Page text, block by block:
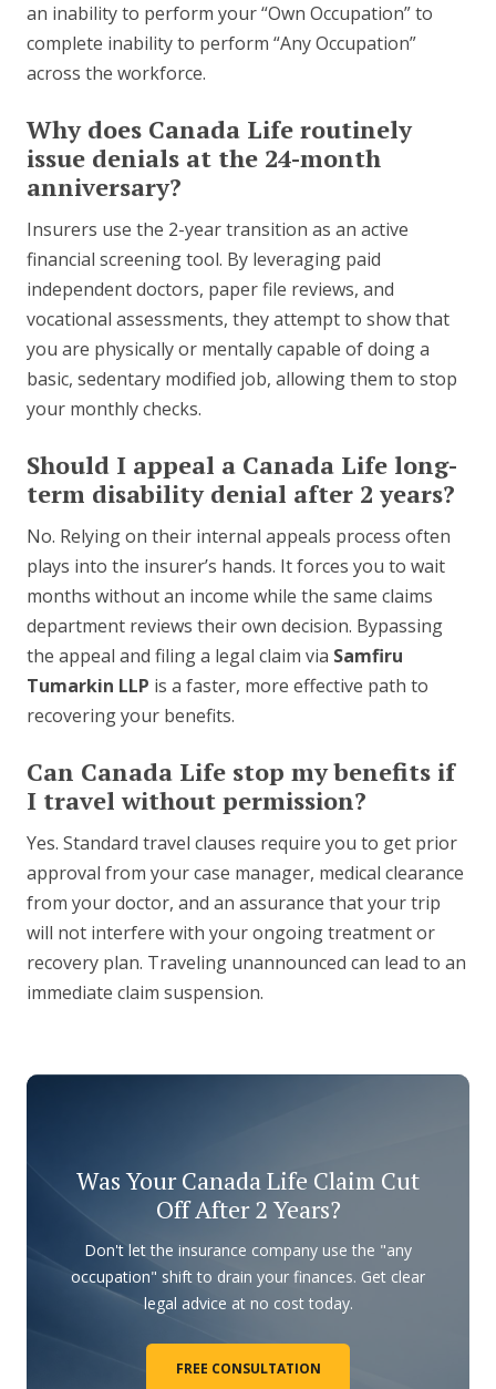
an inability to perform your “Own Occupation” to
complete inability to perform “Any Occupation”
across the workforce.
Why does Canada Life routinely
issue denials at the 24-month
anniversary?
Insurers use the 2-year transition as an active
financial screening tool. By leveraging paid
independent doctors, paper file reviews, and
vocational assessments, they attempt to show that
you are physically or mentally capable of doing a
basic, sedentary modified job, allowing them to stop
your monthly checks.
Should I appeal a Canada Life long-
term disability denial after 2 years?
No. Relying on their internal appeals process often
plays into the insurer’s hands. It forces you to wait
months without an income while the same claims
department reviews their own decision. Bypassing
the appeal and filing a legal claim via Samfiru
Tumarkin LLP is a faster, more effective path to
recovering your benefits.
Can Canada Life stop my benefits if
I travel without permission?
Yes. Standard travel clauses require you to get prior
approval from your case manager, medical clearance
from your doctor, and an assurance that your trip
will not interfere with your ongoing treatment or
recovery plan. Traveling unannounced can lead to an
immediate claim suspension.
Was Your Canada Life Claim Cut
Off After 2 Years?
Don't let the insurance company use the "any
occupation" shift to drain your finances. Get clear
legal advice at no cost today.
FREE CONSULTATION